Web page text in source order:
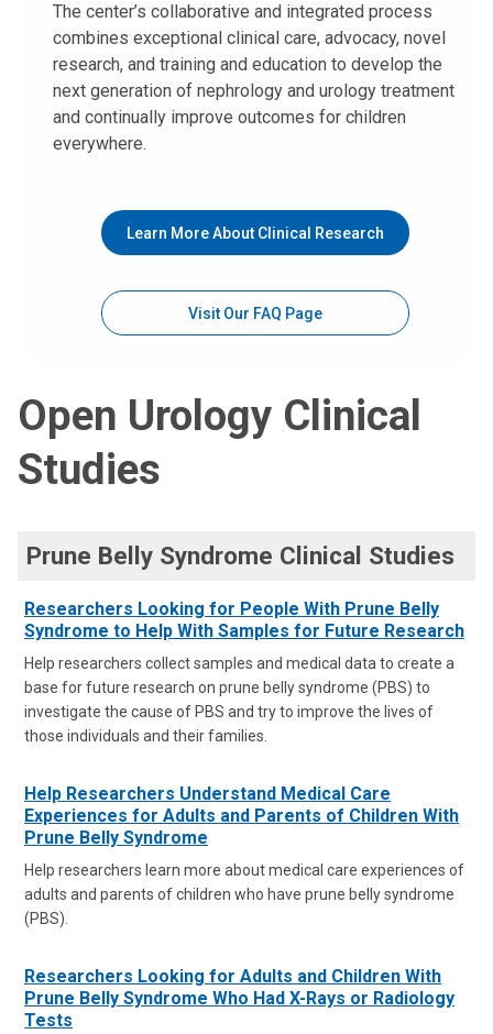
The center’s collaborative and integrated process
combines exceptional clinical care, advocacy, novel
research, and training and education to develop the
next generation of nephrology and urology treatment
and continually improve outcomes for children
everywhere.
Learn More About Clinical Research
Visit Our FAQ Page
Open Urology Clinical
Studies
Prune Belly Syndrome Clinical Studies
Researchers Looking for People With Prune Belly
Syndrome to Help With Samples for Future Research
Help researchers collect samples and medical data to create a
base for future research on prune belly syndrome (PBS) to
investigate the cause of PBS and try to improve the lives of
those individuals and their families.
Help Researchers Understand Medical Care
Experiences for Adults and Parents of Children With
Prune Belly Syndrome
Help researchers learn more about medical care experiences of
adults and parents of children who have prune belly syndrome
(PBS).
Researchers Looking for Adults and Children With
Prune Belly Syndrome Who Had X-Rays or Radiology
Tests